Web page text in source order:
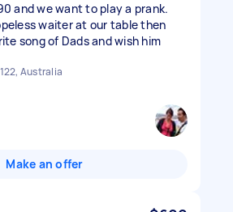
and we want to play a prank.
waiter at our table then
song of Dads and wish him
Australia
Make an offer